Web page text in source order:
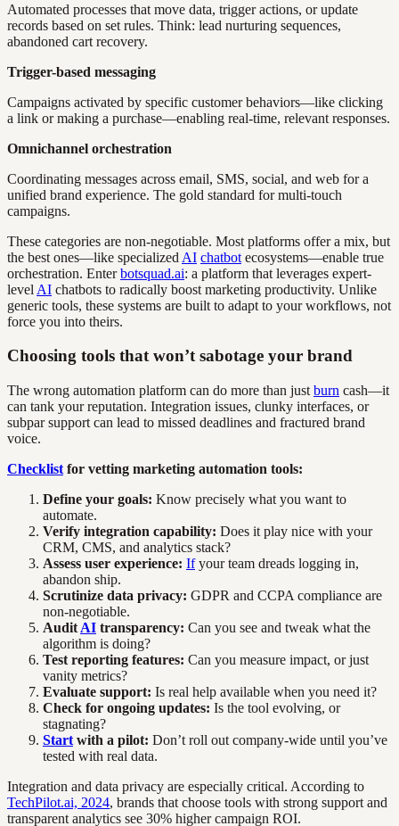
Automated processes that move data, trigger actions, or update
records based on set rules. Think: lead nurturing sequences,
abandoned cart recovery.
Trigger-based messaging
Campaigns activated by specific customer behaviors—like clicking
a link or making a purchase—enabling real-time, relevant responses.
Omnichannel orchestration
Coordinating messages across email, SMS, social, and web for a
unified brand experience. The gold standard for multi-touch
campaigns.
These categories are non-negotiable. Most platforms offer a mix, but
the best ones—like specialized AI chatbot ecosystems—enable true
orchestration. Enterbotsquad.ai: a platform that leverages expert-
level AI chatbots to radically boost marketing productivity. Unlike
generic tools, these systems are built to adapt to your workflows, not
force you into theirs.
Choosing tools that won’t sabotage your brand
The wrong automation platform can do more than just burn cash—it
can tank your reputation. Integration issues, clunky interfaces, or
subpar support can lead to missed deadlines and fractured brand
voice.
Checklist for vetting marketing automation tools:
Define your goals: Know precisely what you want to
automate.
Verify integration capability: Does it play nice with your
CRM, CMS, and analytics stack?
Assess user experience: Ifyour team dreads logging in,
abandon ship.
Scrutinize data privacy: GDPR and CCPA compliance are
non-negotiable.
Audit AI transparency: Can you see and tweak what the
algorithm is doing?
Test reporting features: Can you measure impact, or just
vanity metrics?
Evaluate support: Is real help available when you need it?
Check for ongoing updates: Is the tool evolving, or
stagnating?
Start with a pilot: Don’t roll out company-wide until you’ve
tested with real data.
Integration and data privacy are especially critical. According to
TechPilot.ai, 2024, brands that choose tools with strong support and
transparent analytics see 30% higher campaign ROI.